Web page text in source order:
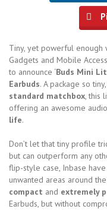
Tiny, yet powerful enough
Gadgets and Mobile
to announce ‘Buds Mini
Earbuds. A package so tiny,
standard matchbox , this
offering an awesome
life.
Don’t let that tiny profile
but can outperform any
flip-style case, Inbase
unwanted areas around
compact and extremely
Earbuds, but without